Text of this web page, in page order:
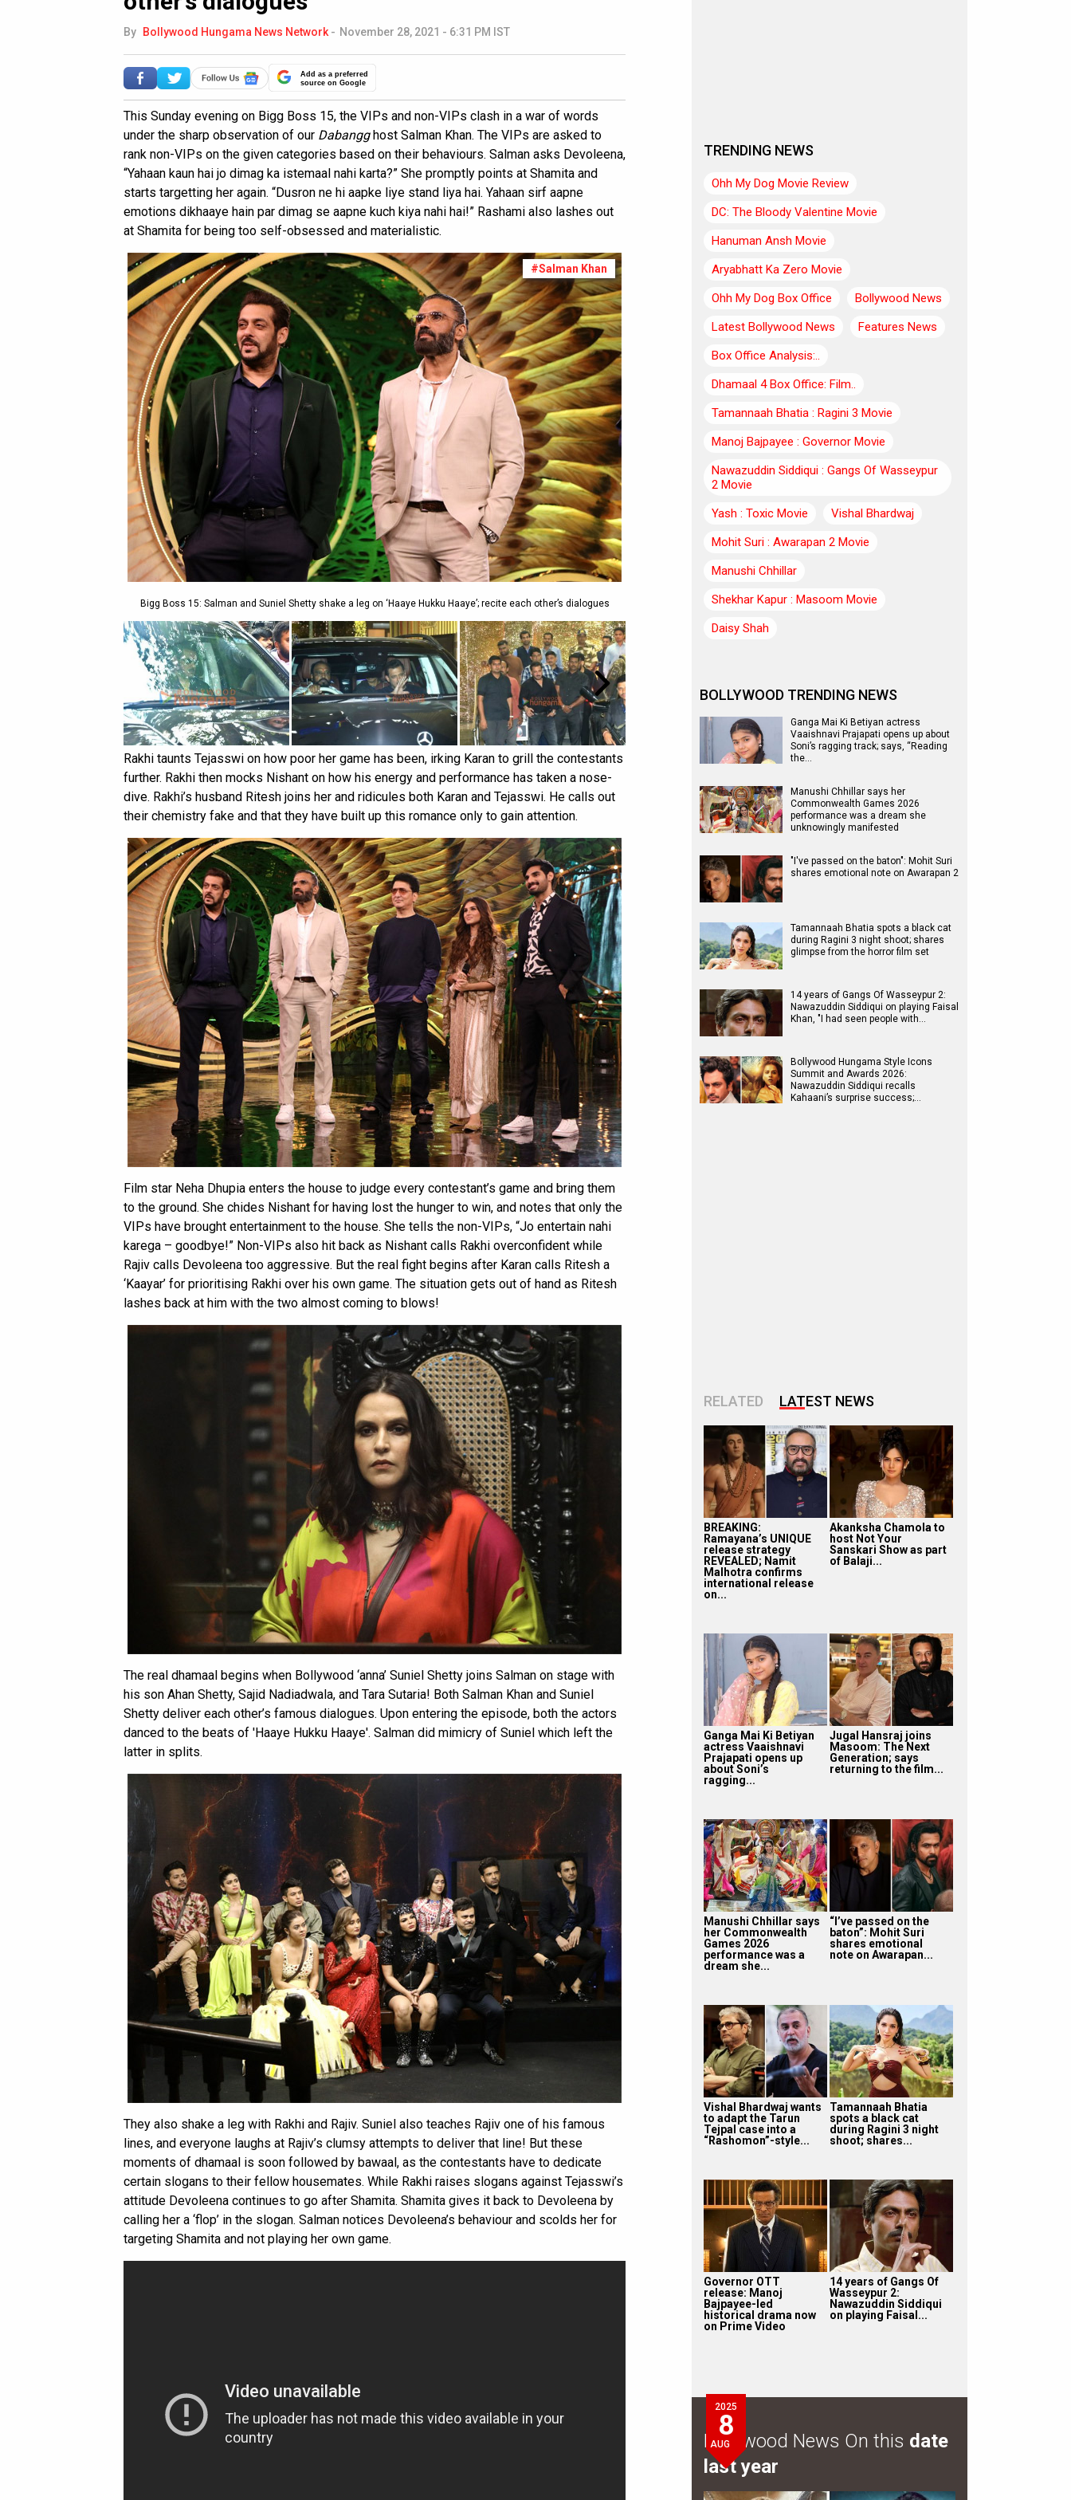
By Bollywood Hungama News Network - November 28, 2021 - 6:31 PM IST
Add as a preferred
source on Google
This Sunday evening on Bigg Boss 15, the VIPs and non-VIPs clash in a war of words
under the sharp observation of our Dabangghost Salman Khan. The VIPs are asked to
rank non-VIPs on the given categories based on their behaviours. Salman asks Devoleena,
“Yahaan kaun hai jo dimag ka istemaal nahi karta?” She promptly points at Shamita and
starts targetting her again. “Dusron ne hi aapke liye stand liya hai. Yahaan sirf aapne
emotions dikhaaye hain par dimag se aapne kuch kiya nahi hai!” Rashami also lashes out
at Shamita for being too self-obsessed and materialistic.
#Salman Khan
Bigg Boss 15: Salman and Suniel Shetty shake a leg on ‘Haaye Hukku Haaye’; recite each other’s dialogues
Rakhi taunts Tejasswi on how poor her game has been, irking Karan to grill the contestants
further. Rakhi then mocks Nishant on how his energy and performance has taken a nose-
dive. Rakhi’s husband Ritesh joins her and ridicules both Karan and Tejasswi. He calls out
their chemistry fake and that they have built up this romance only to gain attention.
Film star Neha Dhupia enters the house to judge every contestant’s game and bring them
to the ground. She chides Nishant for having lost the hunger to win, and notes that only the
VIPs have brought entertainment to the house. She tells the non-VIPs, “Jo entertain nahi
karega – goodbye!” Non-VIPs also hit back as Nishant calls Rakhi overconfident while
Rajiv calls Devoleena too aggressive. But the real fight begins after Karan calls Ritesh a
‘Kaayar’ for prioritising Rakhi over his own game. The situation gets out of hand as Ritesh
lashes back at him with the two almost coming to blows!
The real dhamaal begins when Bollywood ‘anna’ Suniel Shetty joins Salman on stage with
his son Ahan Shetty, Sajid Nadiadwala, and Tara Sutaria! Both Salman Khan and Suniel
Shetty deliver each other’s famous dialogues. Upon entering the episode, both the actors
danced to the beats of 'Haaye Hukku Haaye'. Salman did mimicry of Suniel which left the
latter in splits.
They also shake a leg with Rakhi and Rajiv. Suniel also teaches Rajiv one of his famous
lines, and everyone laughs at Rajiv’s clumsy attempts to deliver that line! But these
moments of dhamaal is soon followed by bawaal, as the contestants have to dedicate
certain slogans to their fellow housemates. While Rakhi raises slogans against Tejasswi’s
attitude Devoleena continues to go after Shamita. Shamita gives it back to Devoleena by
calling her a ‘flop’ in the slogan. Salman notices Devoleena’s behaviour and scolds her for
targeting Shamita and not playing her own game.
TRENDING NEWS
Ohh My Dog Movie Review
DC: The Bloody Valentine Movie
Hanuman Ansh Movie
Aryabhatt Ka Zero Movie
Ohh My Dog Box Office
Bollywood News
Latest Bollywood News
Features News
Box Office Analysis:..
Dhamaal 4 Box Office: Film..
Tamannaah Bhatia : Ragini 3 Movie
Manoj Bajpayee : Governor Movie
Nawazuddin Siddiqui : Gangs Of Wasseypur
2 Movie
Yash : Toxic Movie
Vishal Bhardwaj
Mohit Suri : Awarapan 2 Movie
Manushi Chhillar
Shekhar Kapur : Masoom Movie
Daisy Shah
BOLLYWOOD TRENDING NEWS
Ganga Mai Ki Betiyan actress
Vaaishnavi Prajapati opens up about
Soni’s ragging track; says, “Reading
the…
Manushi Chhillar says her
Commonwealth Games 2026
performance was a dream she
unknowingly manifested
"I've passed on the baton": Mohit Suri
shares emotional note on Awarapan 2
Tamannaah Bhatia spots a black cat
during Ragini 3 night shoot; shares
glimpse from the horror film set
14 years of Gangs Of Wasseypur 2:
Nawazuddin Siddiqui on playing Faisal
Khan, "I had seen people with…
Bollywood Hungama Style Icons
Summit and Awards 2026:
Nawazuddin Siddiqui recalls
Kahaani’s surprise success;…
RELATED LATEST NEWS
BREAKING:
Ramayana’s UNIQUE
release strategy
REVEALED; Namit
Malhotra confirms
international release
on...
Akanksha Chamola to
host Not Your
Sanskari Show as part
of Balaji...
Ganga Mai Ki Betiyan
actress Vaaishnavi
Prajapati opens up
about Soni’s
ragging...
Jugal Hansraj joins
Masoom: The Next
Generation; says
returning to the film...
Manushi Chhillar says
her Commonwealth
Games 2026
performance was a
dream she...
“I’ve passed on the
baton”: Mohit Suri
shares emotional
note on Awarapan...
Vishal Bhardwaj wants
to adapt the Tarun
Tejpal case into a
“Rashomon”-style...
Tamannaah Bhatia
spots a black cat
during Ragini 3 night
shoot; shares...
Governor OTT
release: Manoj
Bajpayee-led
historical drama now
on Prime Video
14 years of Gangs Of
Wasseypur 2:
Nawazuddin Siddiqui
on playing Faisal...
2025
8
AUG
Bollywood News On this date
last year